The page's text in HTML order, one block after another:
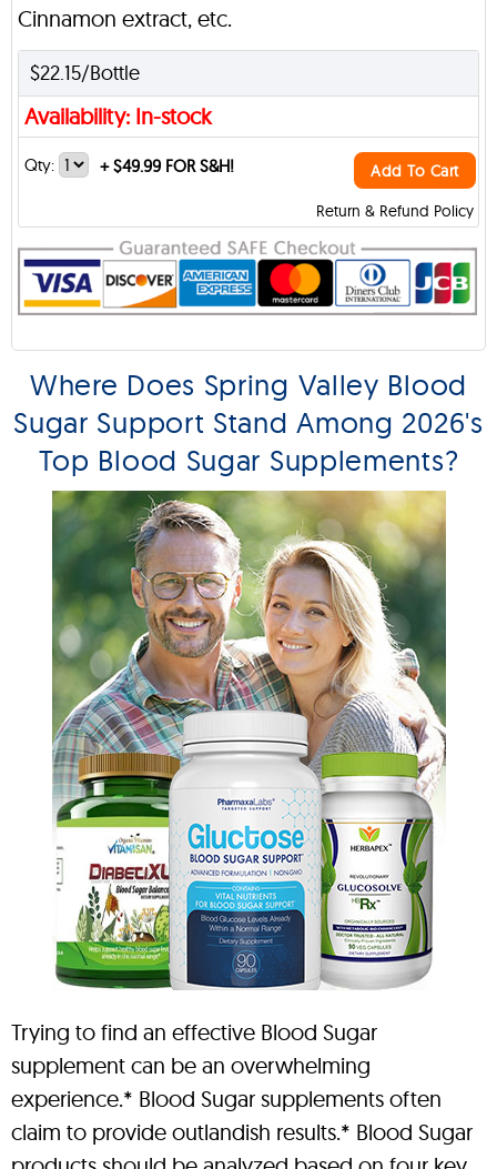
Cinnamon extract, etc.
$22.15/Bottle
Availability: In-stock
Return & Refund Policy
Qty: +$49.99 FOR S&H! Add To Cart
Where Does Spring Valley Blood
Sugar Support Stand Among 2026's
Top Blood Sugar Supplements?
Trying to find an effective Blood Sugar
supplement can be an overwhelming
experience.* Blood Sugar supplements often
claim to provide outlandish results.* Blood Sugar